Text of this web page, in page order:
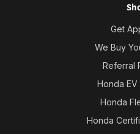
Get
We Buy
Referral
Honda
Honda
Honda